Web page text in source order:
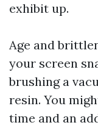
exhibit up.
Age and
your screen
brushing a
resin. You
time and an